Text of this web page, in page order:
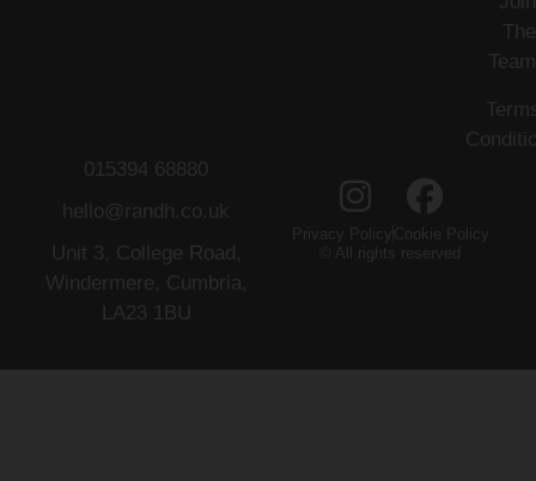
The
Team
015394 68880
hello@randh.co.uk
Unit 3, College Road,
Windermere, Cumbria,
LA23 1BU
Privacy Policy
Cookie Policy
© All rights reserved